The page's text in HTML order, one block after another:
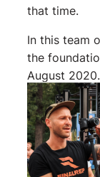
that time.
In this team
the
August 2020.